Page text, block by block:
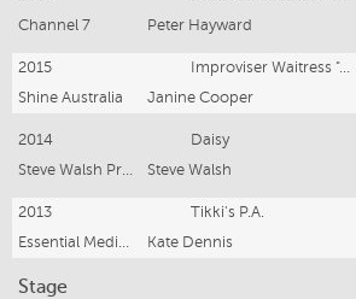
Channel 7
Peter Hayward
2015 Improviser Waitress "Anne"
Shine Australia
Janine Cooper
2014 Daisy
Steve Walsh
2013 Tikki's P.A.
Kate Dennis
Stage